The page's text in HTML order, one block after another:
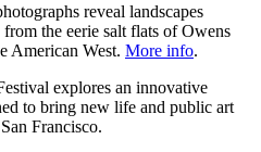
reveal landscapes
the eerie salt flats of Owens
American West. More info.
explores an innovative
to bring new life and public art
Francisco.